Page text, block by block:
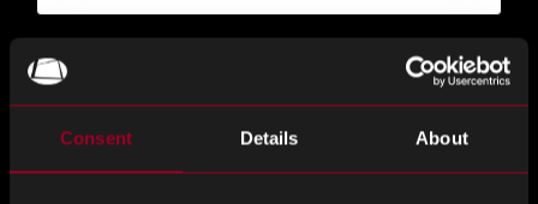
Consent Details About
Phone Number